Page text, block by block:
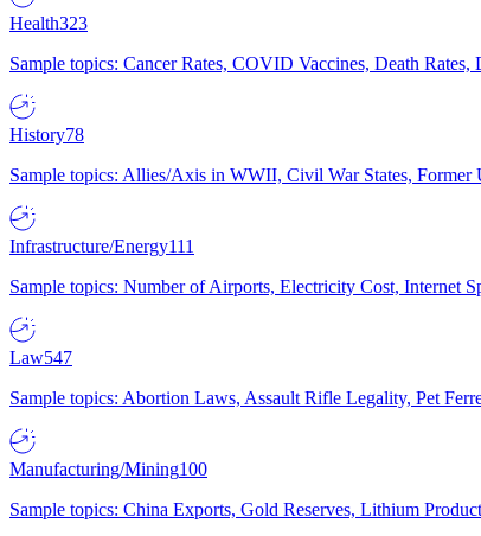
Health323
Sample topics: Cancer Rates, COVID Vaccines, Death
History78
Sample topics: Allies/Axis in WWII, Civil War States,
Infrastructure/Energy111
Sample topics: Number of Airports, Electricity Cost, Internet
Law547
Sample topics: Abortion Laws, Assault Rifle Legality, Pet
Manufacturing/Mining100
Sample topics: China Exports, Gold Reserves, Lithium